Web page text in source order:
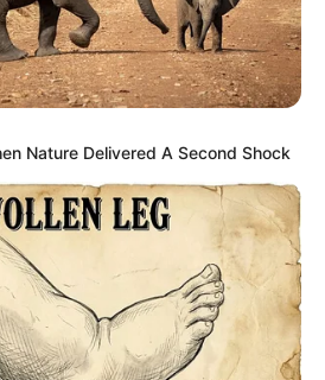
Nature Delivered A Second Shock